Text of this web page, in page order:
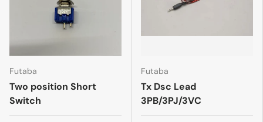
Futaba
Two position Short
Switch
Futaba
Tx Dsc Lead
3PB/3PJ/3VC